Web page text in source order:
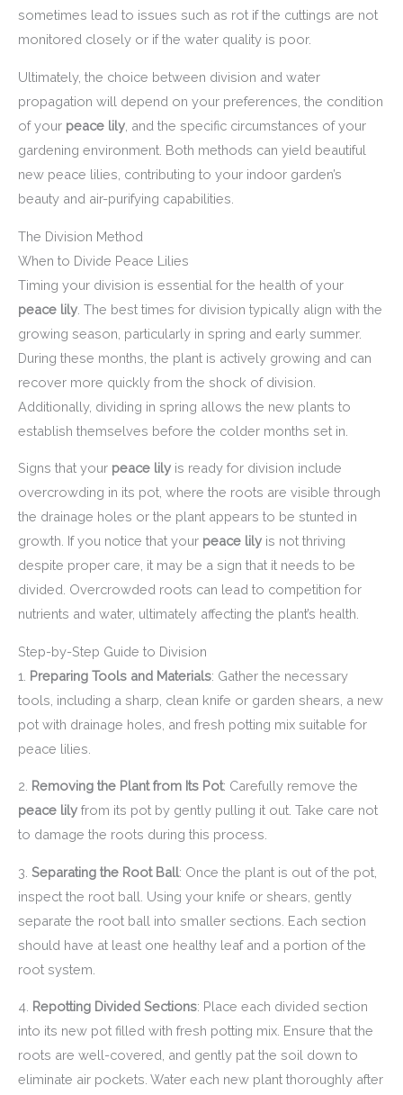
sometimes lead to issues such as rot if the cuttings are not
monitored closely or if the water quality is poor.
Ultimately, the choice between division and water
propagation will depend on your preferences, the condition
of your peace lily , and the specific circumstances of your
gardening environment. Both methods can yield beautiful
new peace lilies, contributing to your indoor garden’s
beauty and air-purifying capabilities.
The Division Method
When to Divide Peace Lilies
Timing your division is essential for the health of your
peace lily . The best times for division typically align with the
growing season, particularly in spring and early summer.
During these months, the plant is actively growing and can
recover more quickly from the shock of division.
Additionally, dividing in spring allows the new plants to
establish themselves before the colder months set in.
Signs that your peace lily is ready for division include
overcrowding in its pot, where the roots are visible through
the drainage holes or the plant appears to be stunted in
growth. If you notice that your peace lily is not thriving
despite proper care, it may be a sign that it needs to be
divided. Overcrowded roots can lead to competition for
nutrients and water, ultimately affecting the plant’s health.
Step-by-Step Guide to Division
1. Preparing Tools and Materials: Gather the necessary
tools, including a sharp, clean knife or garden shears, a new
pot with drainage holes, and fresh potting mix suitable for
peace lilies.
2. Removing the Plant from Its Pot: Carefully remove the
peace lily from its pot by gently pulling it out. Take care not
to damage the roots during this process.
3. Separating the Root Ball: Once the plant is out of the pot,
inspect the root ball. Using your knife or shears, gently
separate the root ball into smaller sections. Each section
should have at least one healthy leaf and a portion of the
root system.
4. Repotting Divided Sections: Place each divided section
into its new pot filled with fresh potting mix. Ensure that the
roots are well-covered, and gently pat the soil down to
eliminate air pockets. Water each new plant thoroughly after